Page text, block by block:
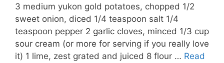
3 medium yukon gold potatoes, chopped 1/2
sweet onion, diced 1/4 teaspoon salt 1/4
teaspoon pepper 2 garlic cloves, minced 1/3 cup
sour cream (or more for serving if you really love
it) 1 lime, zest grated and juiced 8 flour … Read